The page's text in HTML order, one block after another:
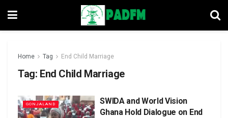
Home Tag End Child Marriage
Tag: End Child Marriage
GONJALAND
SWIDA and World Vision
Ghana Hold Dialogue on End